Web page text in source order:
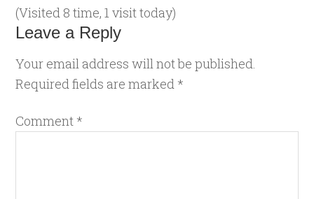
(Visited 8 time, 1 visit today)
Leave a Reply
Your email address will not be published.
Required fields are marked *
Comment *